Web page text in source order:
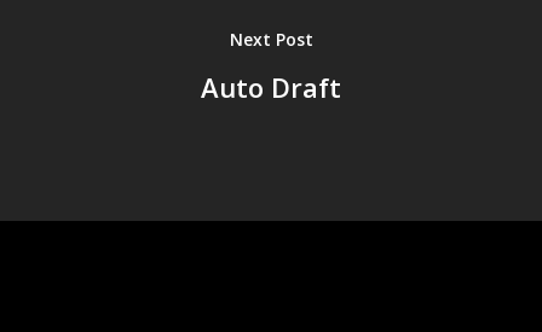
Next Post
Auto Draft